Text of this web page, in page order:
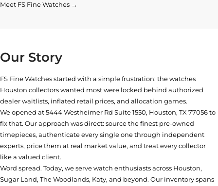
Meet FS Fine Watches →
Our Story
FS Fine Watches started with a simple frustration: the watches
Houston collectors wanted most were locked behind authorized
dealer waitlists, inflated retail prices, and allocation games.
We opened at5444 Westheimer Rd Suite 1550, Houston, TX 77056to
fix that. Our approach was direct: source the finest pre-owned
timepieces, authenticate every single one through independent
experts, price them at real market value, and treat every collector
like a valued client.
Word spread. Today, we serve watch enthusiasts across Houston,
Sugar Land, The Woodlands, Katy, and beyond. Our inventory spans